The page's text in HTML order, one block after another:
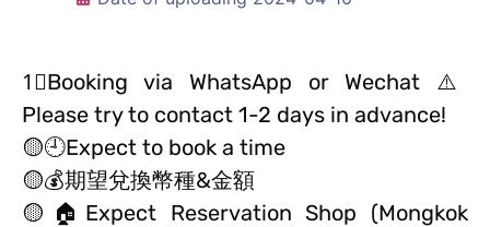
1⃣️Booking via WhatsApp or Wechat ⚠️
Please try to contact 1-2 days in advance!
🟡🕘Expect to book a time
🟡💰期望兌換幣種&金額
🟡🏠Expect Reservation Shop (Mongkok